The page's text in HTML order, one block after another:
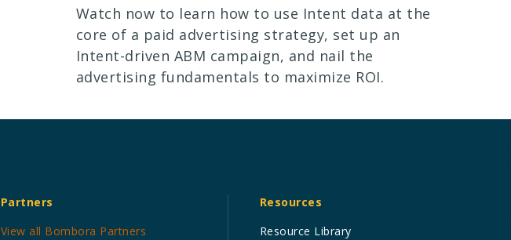
Watch now to learn how to use Intent data at the
core of a paid advertising strategy, set up an
Intent-driven ABM campaign, and nail the
advertising fundamentals to maximize ROI.
Partners
View all Bombora Partners
Resources
Resource Library